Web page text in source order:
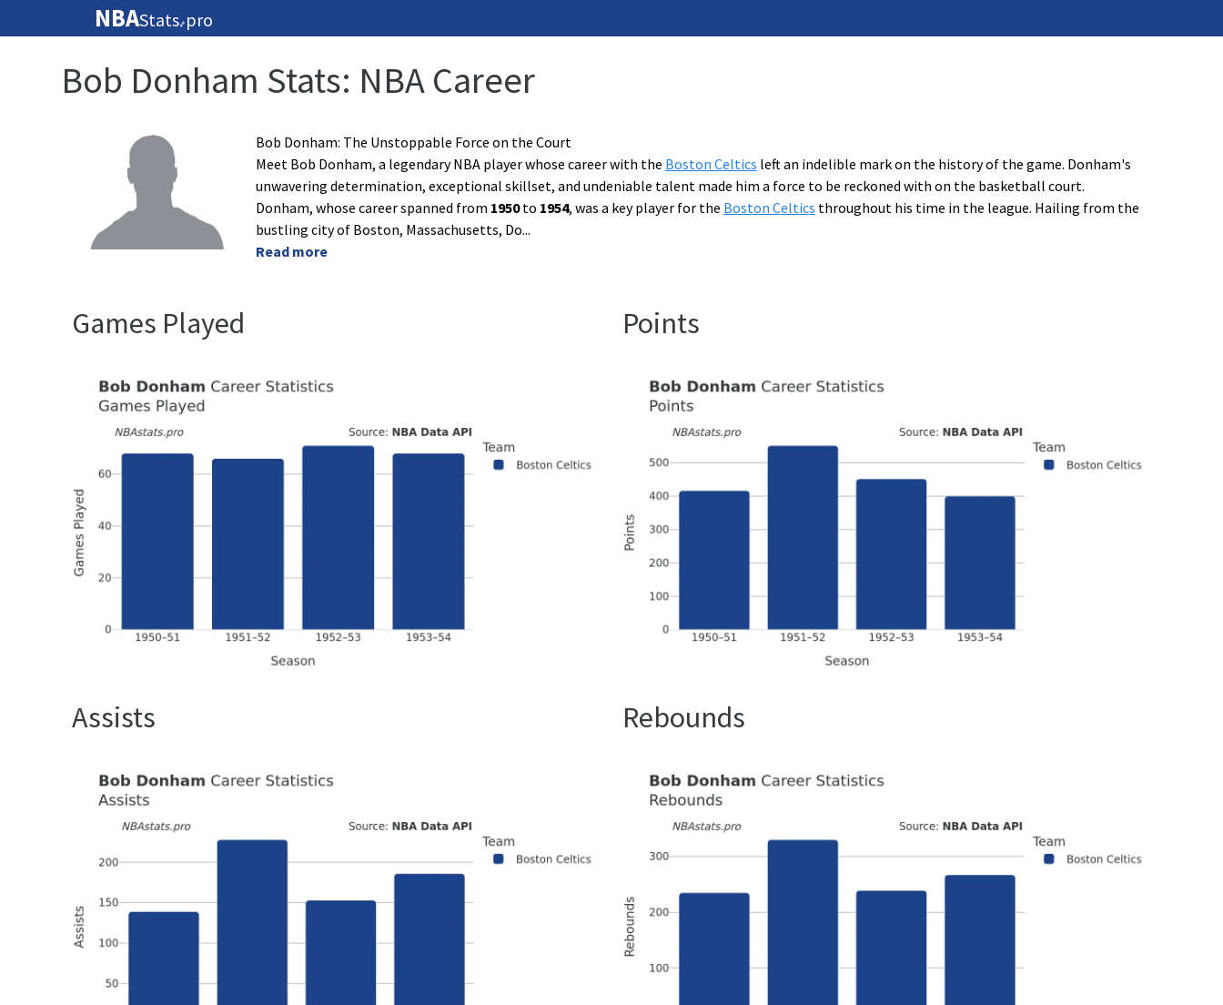
NBAStats🏀 pro
Bob Donham Stats: NBA Career
Bob Donham: The Unstoppable Force on the Court
Meet Bob Donham, a legendary NBA player whose career with the Boston Celtics left an indelible mark on the history of the game. Donham's
unwavering determination, exceptional skillset, and undeniable talent made him a force to be reckoned with on the basketball court.
Donham, whose career spanned from 1950to 1954, was a key player for the Boston Celtics throughout his time in the league. Hailing from the
bustling city of Boston, Massachusetts, Do...
Read more
Games Played Points
Assists Rebounds